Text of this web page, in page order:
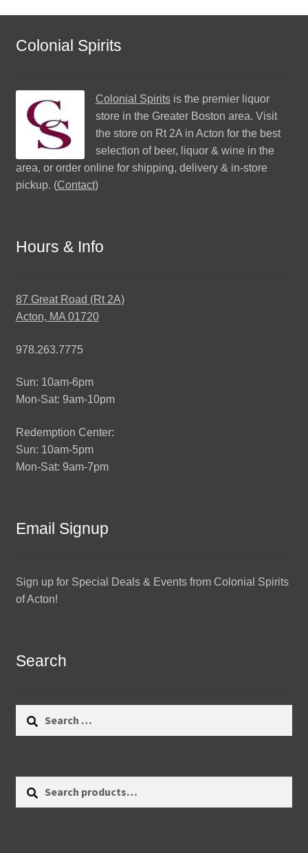
Colonial Spirits
Colonial Spiritsis the premier liquor
store in the Greater Boston area. Visit
the store on Rt 2A in Acton for the best
selection of beer, liquor & wine in the
area, or order online for shipping, delivery & in-store
pickup. (Contact)
Hours & Info
87 Great Road (Rt 2A)
Acton, MA 01720
978.263.7775
Sun: 10am-6pm
Mon-Sat: 9am-10pm
Redemption Center:
Sun: 10am-5pm
Mon-Sat: 9am-7pm
Email Signup
Sign up for Special Deals & Events from Colonial Spirits
of Acton!
Search
Search